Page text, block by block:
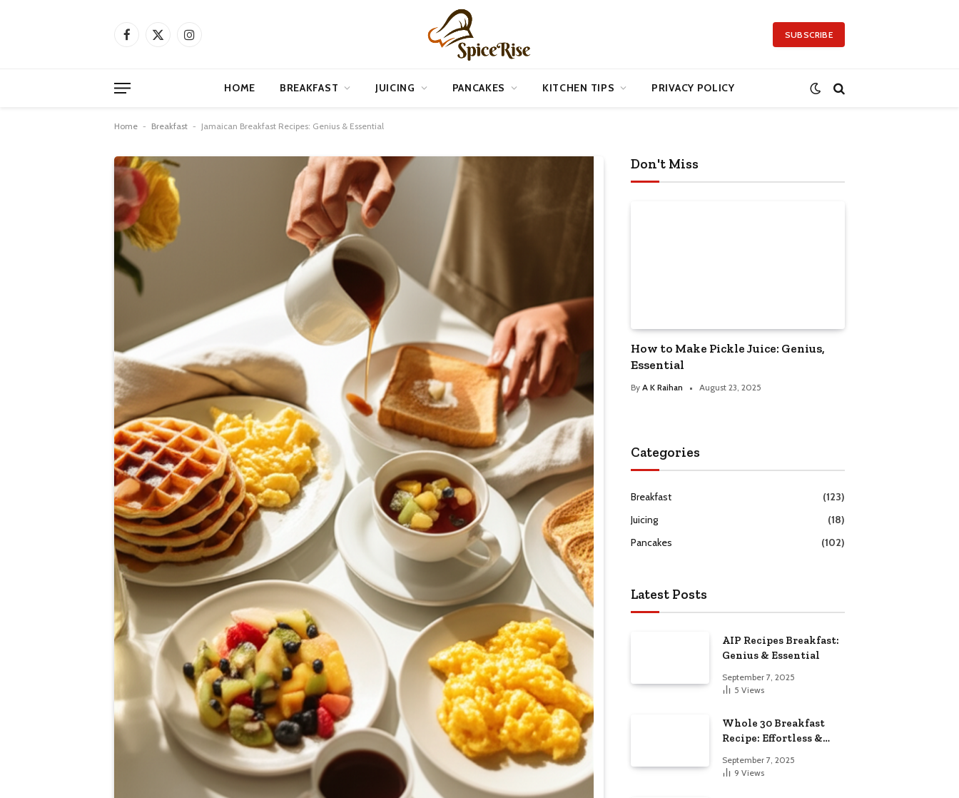
Facebook
X
Instagram SUBSCRIBE
HOME BREAKFAST JUICING PANCAKES KITCHEN TIPS PRIVACY POLICY
Home - Breakfast - Jamaican Breakfast Recipes: Genius & Essential
Don't Miss
How to Make Pickle Juice: Genius,
Essential
By A K Raihan August 23, 2025
Categories
Breakfast
(123)
Juicing
(18)
Pancakes
(102)
Latest Posts
AIP Recipes Breakfast:
Genius & Essential
September 7, 2025
5 Views
Whole 30 Breakfast
Recipe: Effortless &
September 7, 2025
9 Views